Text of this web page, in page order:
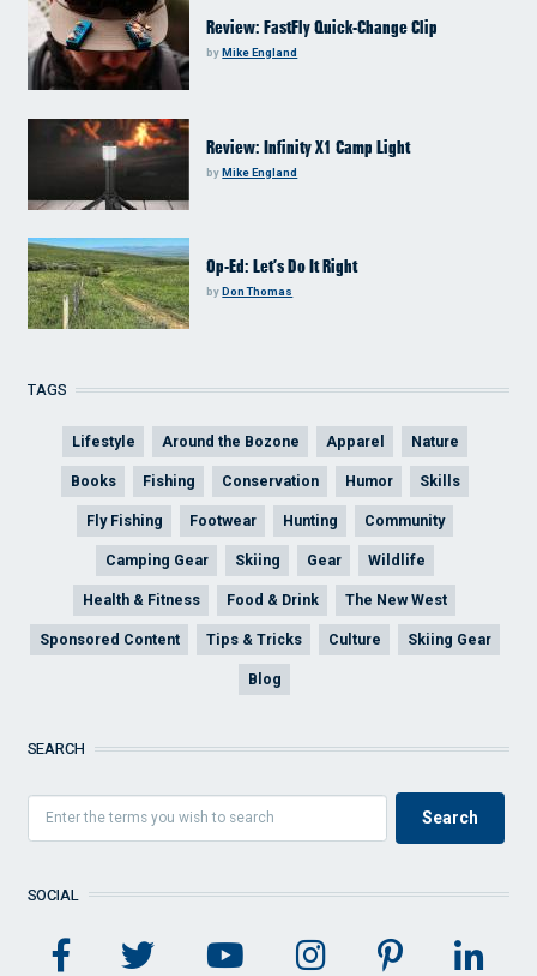
Review: FastFly Quick-Change Clip
byMike England
Review: Infinity X1 Camp Light
byMike England
Op-Ed: Let’s Do It Right
byDon Thomas
TAGS
Lifestyle Around the Bozone Apparel Nature
Books Fishing Conservation Humor Skills
Fly Fishing Footwear Hunting Community
Camping Gear Skiing Gear Wildlife
Health & Fitness Food & Drink The New West
Sponsored Content Tips & Tricks Culture Skiing Gear
Blog
SEARCH
SOCIAL